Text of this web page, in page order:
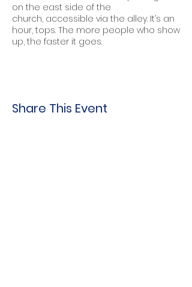
on the east side of the
church, accessible via the alley. It’s an
hour, tops. The more people who show
up, the faster it goes.
Share This Event